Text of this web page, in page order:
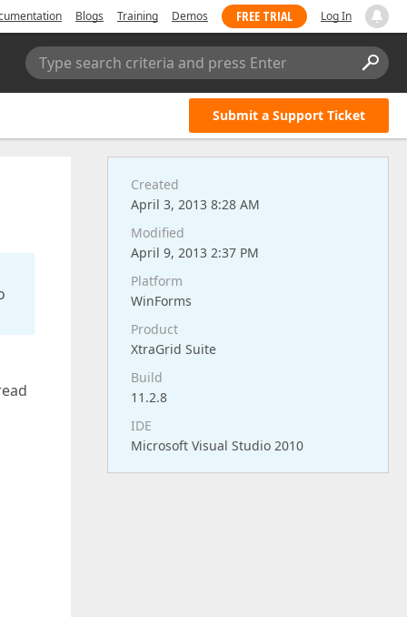
Blogs Training Demos FREE TRIAL Log In
Type search criteria and press Enter
Submit a Support Ticket
Created
April 3, 2013 8:28 AM
Modified
April 9, 2013 2:37 PM
Platform
WinForms
Product
XtraGrid Suite
Build
11.2.8
IDE
Microsoft Visual Studio 2010